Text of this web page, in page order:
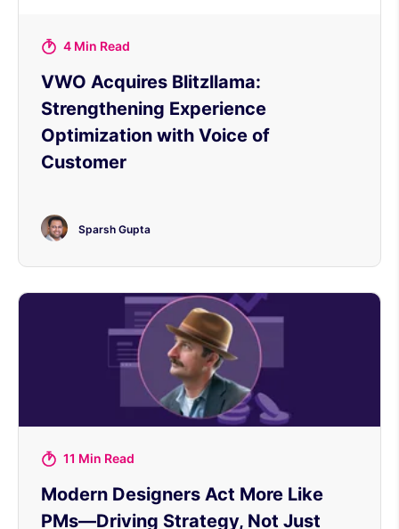
4 Min Read
VWO Acquires Blitzllama:
Strengthening Experience
Optimization with Voice of
Customer
Sparsh Gupta
11 Min Read
Modern Designers Act More Like
PMs—Driving Strategy, Not Just